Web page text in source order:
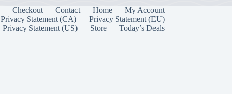
Checkout Contact Home
My Account
Privacy Statement (CA)
Privacy Statement (EU)
Privacy Statement (US) Store Today’s Deals